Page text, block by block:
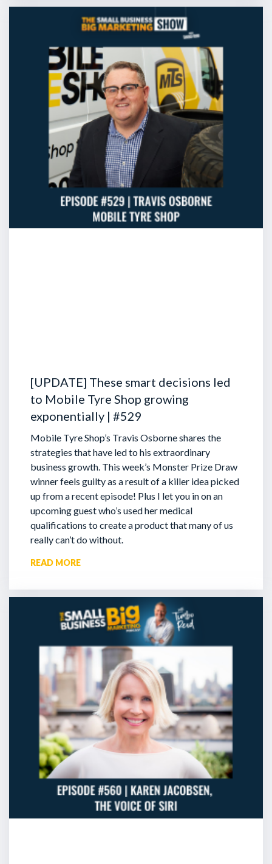
[UPDATE] These smart decisions led
to Mobile Tyre Shop growing
exponentially | #529
Mobile Tyre Shop’s Travis Osborne shares the
strategies that have led to his extraordinary
business growth. This week’s Monster Prize Draw
winner feels guilty as a result of a killer idea picked
up from a recent episode! Plus I let you in on an
upcoming guest who’s used her medical
qualifications to create a product that many of us
really can’t do without.
READ MORE